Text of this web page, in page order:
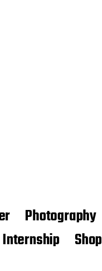
Photography
Shop